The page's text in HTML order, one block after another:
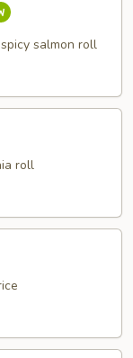
salmon roll
roll